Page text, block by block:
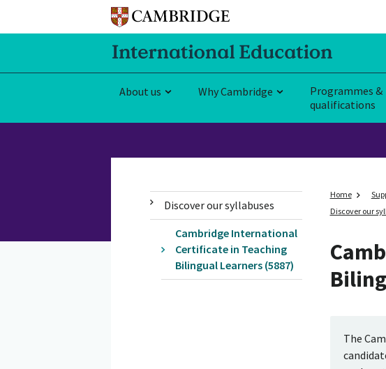
About us Why Cambridge
Programmes &
qualifications
Discover our syllabuses
Cambridge International
Certificate in Teaching
Bilingual Learners (5887)
Home
Discover our
The